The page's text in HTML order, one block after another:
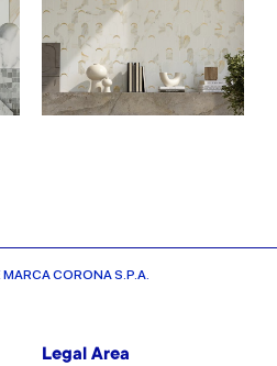
collected from your use
CORONA S.P.A.
Legal Area